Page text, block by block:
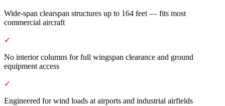
Wide-span clearspan structures up to 164 feet — fits most
commercial aircraft
✓
No interior columns for full wingspan clearance and ground
equipment access
✓
Engineered for wind loads at airports and industrial airfields